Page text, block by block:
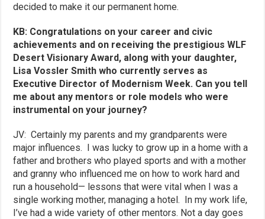
decided to make it our permanent home.
KB: Congratulations on your career and civic
achievements and on receiving the prestigious WLF
Desert Visionary Award, along with your daughter,
Lisa Vossler Smith who currently serves as
Executive Director of Modernism Week. Can you tell
me about any mentors or role models who were
instrumental on your journey?
JV: Certainly my parents and my grandparents were
major influences. I was lucky to grow up in a home with a
father and brothers who played sports and with a mother
and granny who influenced me on how to work hard and
run a household— lessons that were vital when I was a
single working mother, managing a hotel. In my work life,
I’ve had a wide variety of other mentors. Not a day goes